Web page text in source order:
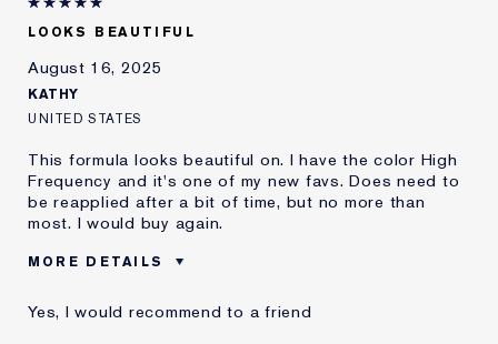
LOOKS BEAUTIFUL
August 16, 2025
KATHY
UNITED STATES
This formula looks beautiful on. I have the color High
Frequency and it's one of my new favs. Does need to
be reapplied after a bit of time, but no more than
most. I would buy again.
MORE DETAILS
Age
Yes, I would recommend to a friend